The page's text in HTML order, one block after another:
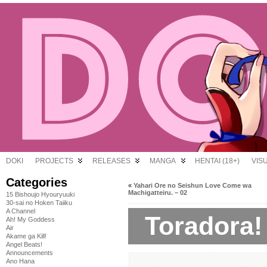
DOKI PROJECTS RELEASES MANGA HENTAI (18+)
Categories
15 Bishoujo Hyouryuuki
30-sai no Hoken Taiiku
A Channel
Ah! My Goddess
Air
Akame ga Kill!
Angel Beats!
Announcements
Ano Hana
« Yahari Ore no Seishun Love Come wa
Machigatteiru. – 02